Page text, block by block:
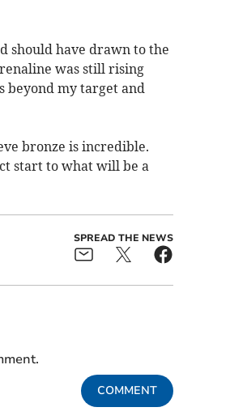
should have drawn to the
was still rising
beyond my target and
bronze is incredible.
start to what will be a
SPREAD THE NEWS
COMMENT